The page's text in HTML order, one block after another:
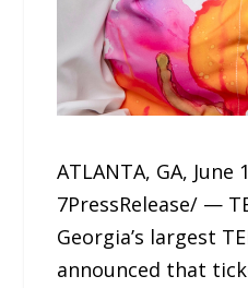
ATLANTA, GA, June
7PressRelease/ —
Georgia’s largest
announced that